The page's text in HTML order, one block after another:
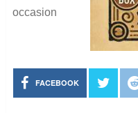
occasion
FACEBOOK